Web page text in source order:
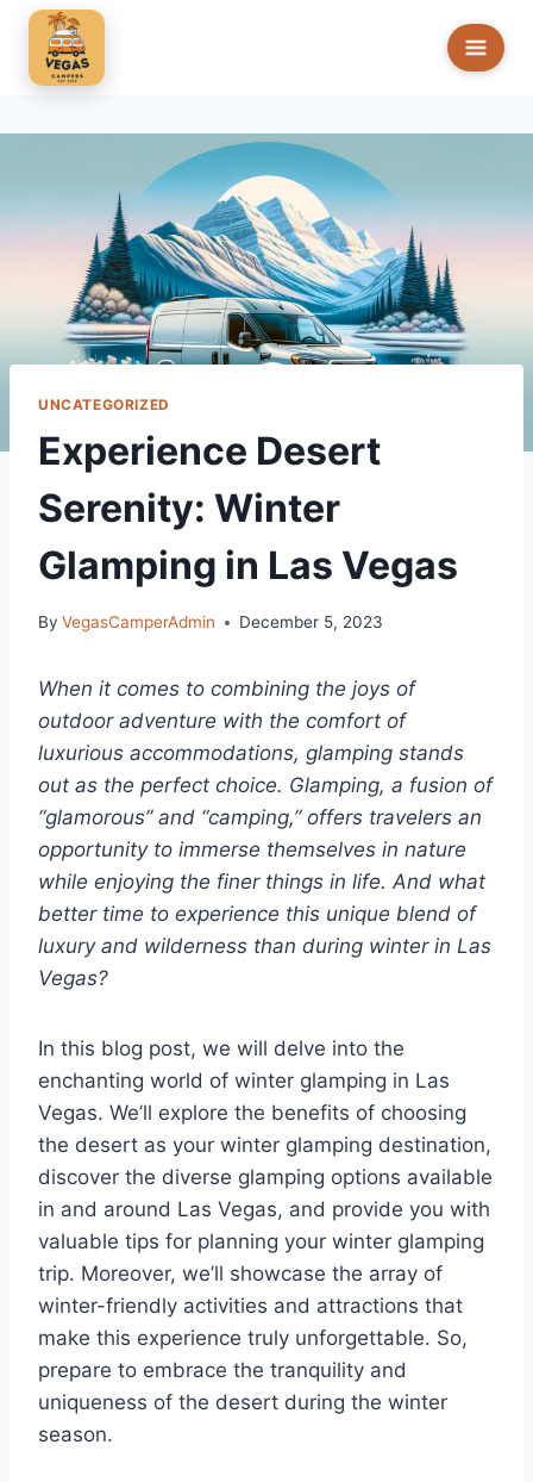
Skip
content
UNCATEGORIZED
Experience Desert
Serenity: Winter
Glamping in Las Vegas
By VegasCamperAdmin December 5, 2023
When it comes to combining the joys of
outdoor adventure with the comfort of
luxurious accommodations, glamping stands
out as the perfect choice. Glamping, a fusion of
“glamorous” and “camping,” offers travelers an
opportunity to immerse themselves in nature
while enjoying the finer things in life. And what
better time to experience this unique blend of
luxury and wilderness than during winter in Las
Vegas?
In this blog post, we will delve into the
enchanting world of winter glamping in Las
Vegas. We’ll explore the benefits of choosing
the desert as your winter glamping destination,
discover the diverse glamping options available
in and around Las Vegas, and provide you with
valuable tips for planning your winter glamping
trip. Moreover, we’ll showcase the array of
winter-friendly activities and attractions that
make this experience truly unforgettable. So,
prepare to embrace the tranquility and
uniqueness of the desert during the winter
season.